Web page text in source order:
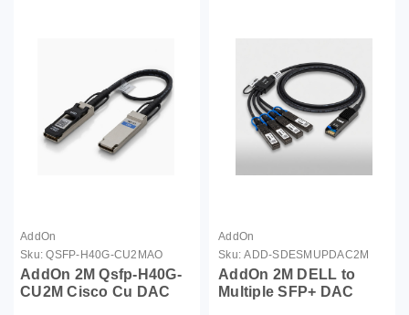
AddOn
Sku: QSFP-H40G-CU2MAO
AddOn 2M Qsfp-H40G-
CU2M Cisco Cu DAC
AddOn
Sku: ADD-SDESMUPDAC2M
AddOn 2M DELL to
Multiple SFP+ DAC